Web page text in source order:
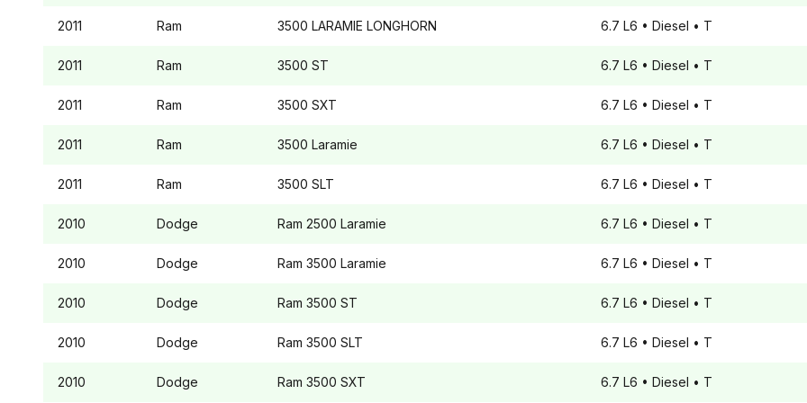
2011 Ram 3500 LARAMIE LONGHORN 6.7 L6 • Diesel • T
2011 Ram 3500 ST 6.7 L6 • Diesel • T
2011 Ram 3500 SXT 6.7 L6 • Diesel • T
2011 Ram 3500 Laramie 6.7 L6 • Diesel • T
2011 Ram 3500 SLT 6.7 L6 • Diesel • T
2010 Dodge Ram 2500 Laramie 6.7 L6 • Diesel • T
2010 Dodge Ram 3500 Laramie 6.7 L6 • Diesel • T
2010 Dodge Ram 3500 ST 6.7 L6 • Diesel • T
2010 Dodge Ram 3500 SLT 6.7 L6 • Diesel • T
2010 Dodge Ram 3500 SXT 6.7 L6 • Diesel • T